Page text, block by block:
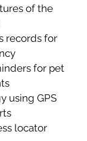
of the
records for
for pet
using GPS
locator